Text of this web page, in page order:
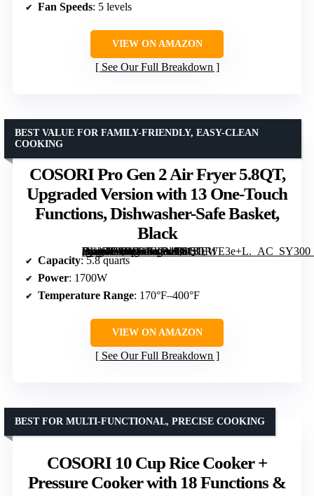
Fan Speeds: 5 levels
VIEW ON AMAZON
See Our Full Breakdown
COSORI Pro Gen 2 Air Fryer 5.8QT,
Upgraded Version with 13 One-Touch
Functions, Dishwasher-Safe Basket,
Black
[grimfaste asin=”B0BD4BYR11″ mode=”image” alt=”COSORI Pro Gen 2 Air Fryer 5.8QT, Upgraded Version with 13 One-Touch Functions, Dishwasher-Safe Basket, Black” image=”https://m.media-amazon.com/images/I/81xlEWE3e+L._AC_SY300_SX300_QL70_FMwebp_.jpg” link=”0″]
BEST VALUE FOR FAMILY-FRIENDLY, EASY-CLEAN
COOKING
Capacity: 5.8 quarts
Power: 1700W
Temperature Range: 170°F–400°F
VIEW ON AMAZON
See Our Full Breakdown
COSORI 10 Cup Rice Cooker +
Pressure Cooker with 18 Functions &
BEST FOR MULTI-FUNCTIONAL, PRECISE COOKING